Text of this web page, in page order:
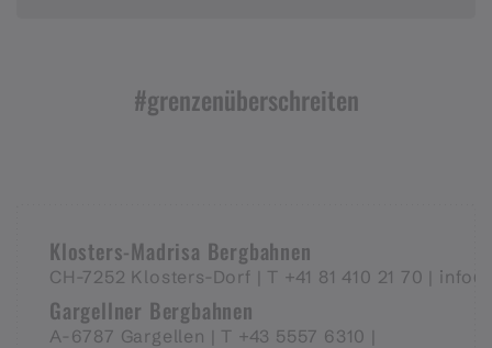
#grenzenüberschreiten
Klosters-Madrisa Bergbahnen
CH-7252 Klosters-Dorf | T +41 81 410 21 70 |
Gargellner Bergbahnen
A-6787 Gargellen | T +43 5557 6310 |